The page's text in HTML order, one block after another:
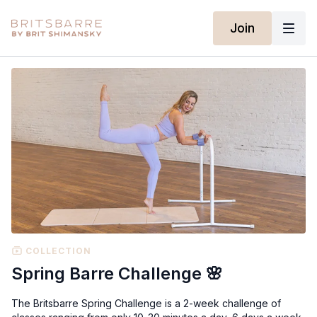
Join
COLLECTION
Spring Barre Challenge 🌸
The Britsbarre Spring Challenge is a 2-week challenge of